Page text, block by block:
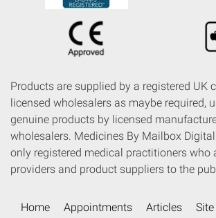
Products are supplied by a registered UK
licensed wholesalers as maybe required,
genuine products by licensed
wholesalers. Medicines By Mailbox
only registered medical practitioners who
providers and product suppliers to the
Home Appointments Articles